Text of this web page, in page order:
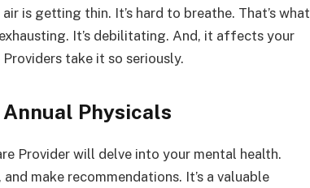
is getting thin. It’s hard to breathe. That’s what
It’s debilitating. And, it affects your
take it so seriously.
Physicals
Provider will delve into your mental health.
make recommendations. It’s a valuable